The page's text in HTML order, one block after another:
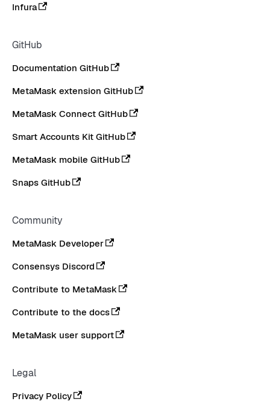
Infura
GitHub
Documentation GitHub
MetaMask extension GitHub
MetaMask Connect GitHub
Smart Accounts Kit GitHub
MetaMask mobile GitHub
Snaps GitHub
Community
MetaMask Developer
Consensys Discord
Contribute to MetaMask
Contribute to the docs
MetaMask user support
Legal
Privacy Policy